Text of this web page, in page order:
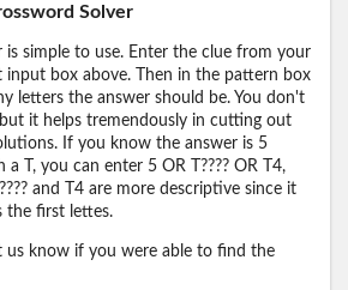
Solver
is simple to use. Enter the clue from your
box above. Then in the pattern box
letters the answer should be. You don't
it helps tremendously in cutting out
If you know the answer is 5
T, you can enter 5 OR T???? OR T4,
and T4 are more descriptive since it
the first lettes.
us know if you were able to find the